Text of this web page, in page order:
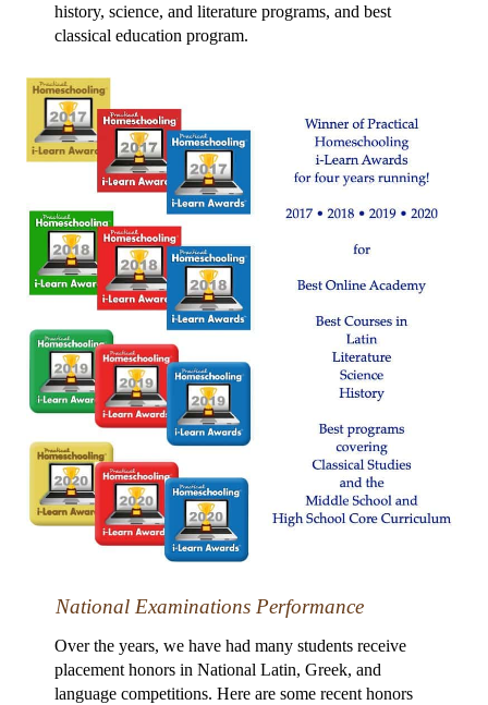
history, science, and literature programs, and best
classical education program.
National Examinations Performance
Over the years, we have had many students receive
placement honors in National Latin, Greek, and
language competitions. Here are some recent honors